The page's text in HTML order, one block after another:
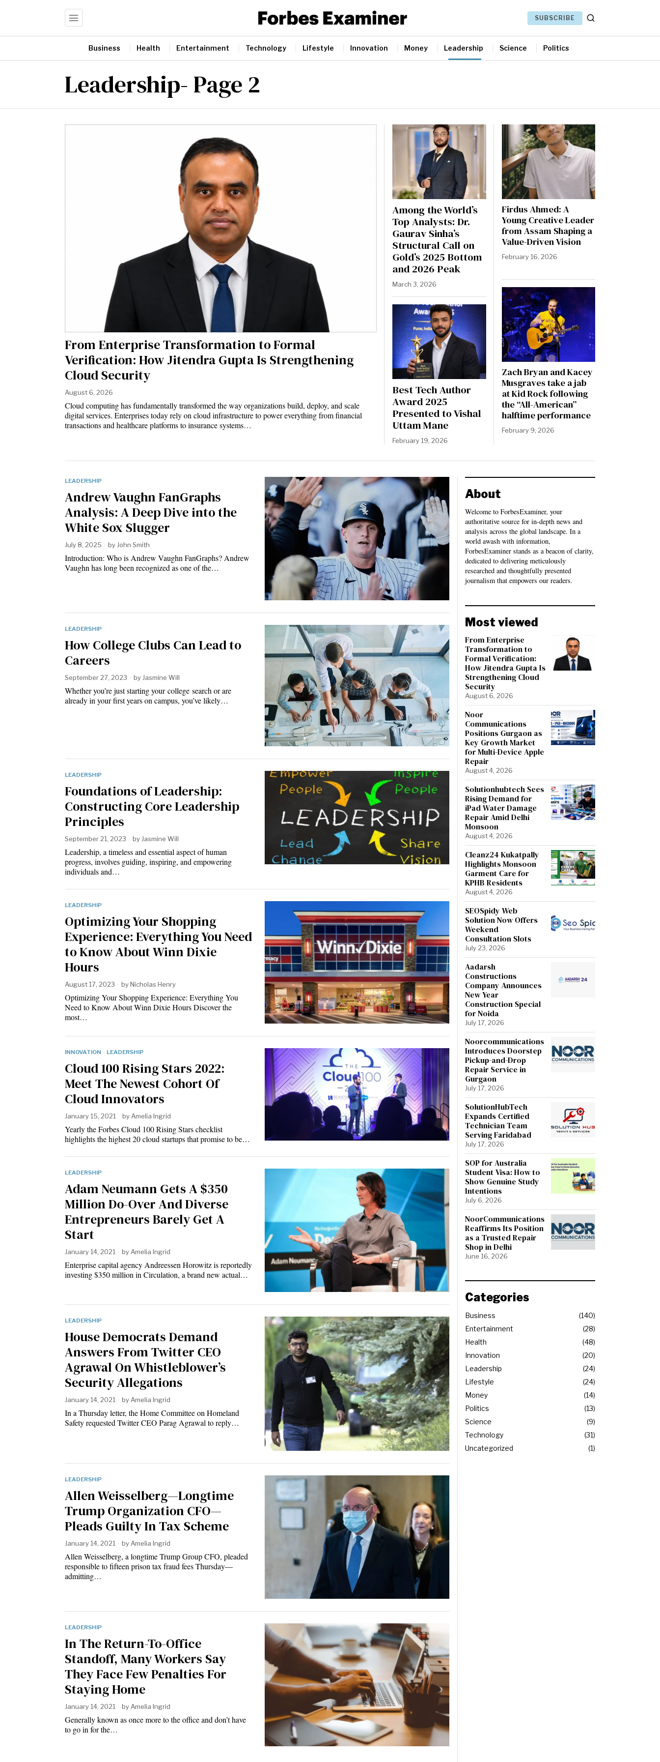
SUBSCRIBE
Business Health Entertainment Technology Lifestyle Innovation Money Leadership Science Politics
Leadership- Page 2
From Enterprise Transformation to Formal
Verification: How Jitendra Gupta Is Strengthening
Cloud Security
August 6, 2026
Cloud computing has fundamentally transformed the way organizations build, deploy, and scale
digital services. Enterprises today rely on cloud infrastructure to power everything from financial
transactions and healthcare platforms to insurance systems…
Among the World’s
Top Analysts: Dr.
Gaurav Sinha’s
Structural Call on
Gold’s 2025 Bottom
and 2026 Peak
March 3, 2026
Best Tech Author
Award 2025
Presented to Vishal
Uttam Mane
February 19, 2026
Firdus Ahmed: A
Young Creative Leader
from Assam Shaping a
Value-Driven Vision
February 16, 2026
Zach Bryan and Kacey
Musgraves take a jab
at Kid Rock following
the “All-American”
halftime performance
February 9, 2026
LEADERSHIP
Andrew Vaughn FanGraphs
Analysis: A Deep Dive into the
White Sox Slugger
July 8, 2025 byJohn Smith
Introduction: Who is Andrew Vaughn FanGraphs? Andrew
Vaughn has long been recognized as one of the…
LEADERSHIP
How College Clubs Can Lead to
Careers
September 27, 2023 by Jasmine Will
Whether you’re just starting your college search or are
already in your first years on campus, you’ve likely…
LEADERSHIP
Foundations of Leadership:
Constructing Core Leadership
Principles
September 21, 2023 by Jasmine Will
Leadership, a timeless and essential aspect of human
progress, involves guiding, inspiring, and empowering
individuals and…
LEADERSHIP
Optimizing Your Shopping
Experience: Everything You Need
to Know About Winn Dixie
Hours
August 17, 2023 byNicholas Henry
Optimizing Your Shopping Experience: Everything You
Need to Know About Winn Dixie Hours Discover the
most…
INNOVATION · LEADERSHIP
Cloud 100 Rising Stars 2022:
Meet The Newest Cohort Of
Cloud Innovators
January 15, 2021 by Amelia Ingrid
Yearly the Forbes Cloud 100 Rising Stars checklist
highlights the highest 20 cloud startups that promise to be…
LEADERSHIP
Adam Neumann Gets A $350
Million Do-Over And Diverse
Entrepreneurs Barely Get A
Start
January 14, 2021 by Amelia Ingrid
Enterprise capital agency Andreessen Horowitz is reportedly
investing $350 million in Circulation, a brand new actual…
LEADERSHIP
House Democrats Demand
Answers From Twitter CEO
Agrawal On Whistleblower’s
Security Allegations
January 14, 2021 by Amelia Ingrid
In a Thursday letter, the Home Committee on Homeland
Safety requested Twitter CEO Parag Agrawal to reply…
LEADERSHIP
Allen Weisselberg—Longtime
Trump Organization CFO—
Pleads Guilty In Tax Scheme
January 14, 2021 byAmelia Ingrid
Allen Weisselberg, a longtime Trump Group CFO, pleaded
responsible to fifteen prison tax fraud fees Thursday—
admitting…
LEADERSHIP
In The Return-To-Office
Standoff, Many Workers Say
They Face Few Penalties For
Staying Home
January 14, 2021 by Amelia Ingrid
Generally known as once more to the office and don’t have
to go in for the…
About
Welcome to ForbesExaminer, your
authoritative source for in-depth news and
analysis across the global landscape. In a
world awash with information,
ForbesExaminer stands as a beacon of clarity,
dedicated to delivering meticulously
researched and thoughtfully presented
journalism that empowers our readers.
Most viewed
From Enterprise
Transformation to
Formal Verification:
How Jitendra Gupta Is
Strengthening Cloud
Security
August 6, 2026
Noor
Communications
Positions Gurgaon as
Key Growth Market
for Multi-Device Apple
Repair
August 4, 2026
Solutionhubtech Sees
Rising Demand for
iPad Water Damage
Repair Amid Delhi
Monsoon
August 4, 2026
Cleanz24 Kukatpally
Highlights Monsoon
Garment Care for
KPHB Residents
August 4, 2026
SEOSpidy Web
Solution Now Offers
Weekend
Consultation Slots
July 23, 2026
Aadarsh
Constructions
Company Announces
New Year
Construction Special
for Noida
July 17, 2026
Noorcommunications
Introduces Doorstep
Pickup-and-Drop
Repair Service in
Gurgaon
July 17, 2026
SolutionHubTech
Expands Certified
Technician Team
Serving Faridabad
July 17, 2026
SOP for Australia
Student Visa: How to
Show Genuine Study
Intentions
July 6, 2026
NoorCommunications
Reaffirms Its Position
as a Trusted Repair
Shop in Delhi
June 16, 2026
Categories
Business
140
Entertainment
28
Health
48
Innovation
20
Leadership
24
Lifestyle
24
Money
14
Politics
13
Science
9
Technology
31
Uncategorized
1